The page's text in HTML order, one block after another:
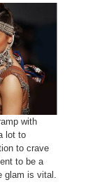
with
lot to
to crave
to be a
glam is vital.